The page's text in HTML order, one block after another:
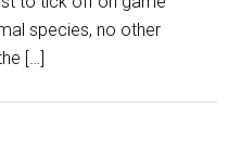
species, no other
[…]